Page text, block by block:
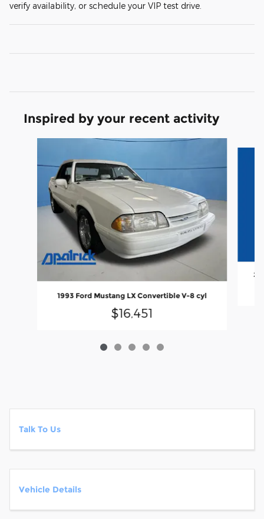
verify availability, or schedule your VIP test drive.
Inspired by your recent activity
1993 Ford Mustang LX Convertible V-8 cyl
$16,451
Talk To Us
Vehicle Details